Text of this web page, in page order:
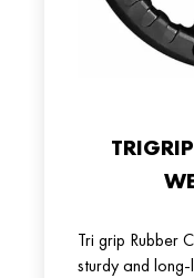
Tri grip Rubber
sturdy and